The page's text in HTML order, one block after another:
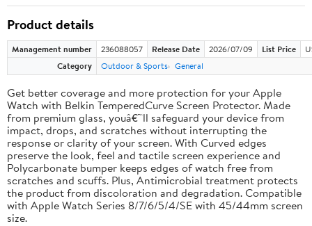
Product details
Management number 236088057 Release Date 2026/07/09 List Price
Category
Outdoor & Sports General
Get better coverage and more protection for your Apple
Watch with Belkin TemperedCurve Screen Protector. Made
from premium glass, youâ€™ll safeguard your device from
impact, drops, and scratches without interrupting the
response or clarity of your screen. With Curved edges
preserve the look, feel and tactile screen experience and
Polycarbonate bumper keeps edges of watch free from
scratches and scuffs. Plus, Antimicrobial treatment protects
the product from discoloration and degradation. Compatible
with Apple Watch Series 8/7/6/5/4/SE with 45/44mm screen
size.